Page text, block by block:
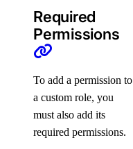
Vendor portal
vendor_portal:create
vendor_portal:read
vendor_portal:update
Required
Permissions
To add a permission to
a custom role, you
must also add its
required permissions.